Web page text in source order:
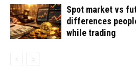
Spot market vs
differences
while trading